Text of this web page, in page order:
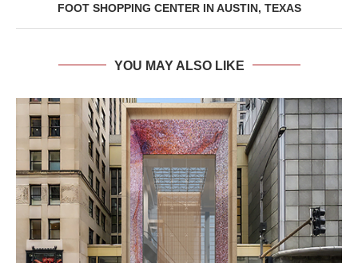
FOOT SHOPPING CENTER IN AUSTIN, TEXAS
YOU MAY ALSO LIKE